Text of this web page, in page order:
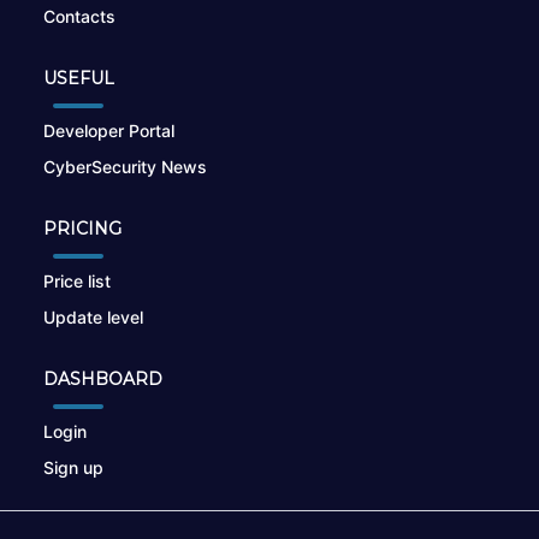
Contacts
USEFUL
Developer Portal
CyberSecurity News
PRICING
Price list
Update level
DASHBOARD
Login
Sign up